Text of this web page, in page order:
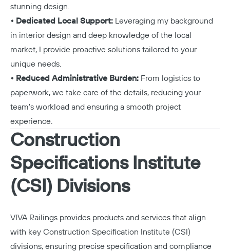
stunning design.
• Dedicated Local Support: Leveraging my background
in interior design and deep knowledge of the local
market, I provide proactive solutions tailored to your
unique needs.
• Reduced Administrative Burden: From logistics to
paperwork, we take care of the details, reducing your
team's workload and ensuring a smooth project
experience.
Construction
Specifications Institute
(CSI) Divisions
VIVA Railings provides products and services that align
with key Construction Specification Institute (CSI)
divisions, ensuring precise specification and compliance
Copy